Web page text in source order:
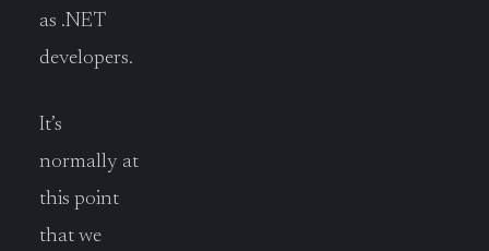
as .NET
developers.
It’s
normally at
this point
that we